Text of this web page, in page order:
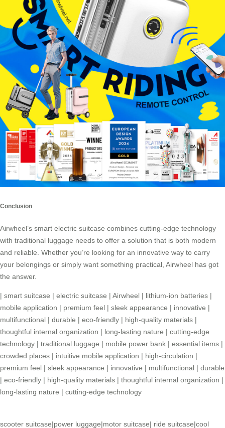
Conclusion
Airwheel’s smart electric suitcase combines cutting-edge technology
with traditional luggage needs to offer a solution that is both modern
and reliable. Whether you’re looking for an innovative way to carry
your belongings or simply want something practical, Airwheel has got
the answer.
| smart suitcase | electric suitcase | Airwheel | lithium-ion batteries |
mobile application | premium feel | sleek appearance | innovative |
multifunctional | durable | eco-friendly | high-quality materials |
thoughtful internal organization | long-lasting nature | cutting-edge
technology | traditional luggage | mobile power bank | essential items |
crowded places | intuitive mobile application | high-circulation |
premium feel | sleek appearance | innovative | multifunctional | durable
| eco-friendly | high-quality materials | thoughtful internal organization |
long-lasting nature | cutting-edge technology
scooter suitcase|power luggage|motor suitcase| ride suitcase|cool